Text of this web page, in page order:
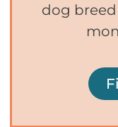
dog breed